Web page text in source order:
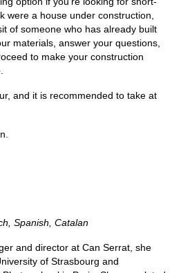
were a house under construction,
of someone who has already built
materials, answer your questions,
to make your construction
and it is recommended to take at
Spanish, Catalan
and director at Can Serrat, she
of Strasbourg and